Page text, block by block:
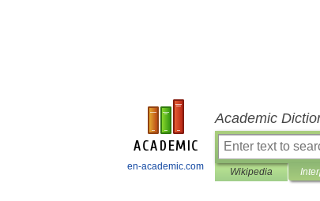
en-academic.com
Academic
Wikipedia